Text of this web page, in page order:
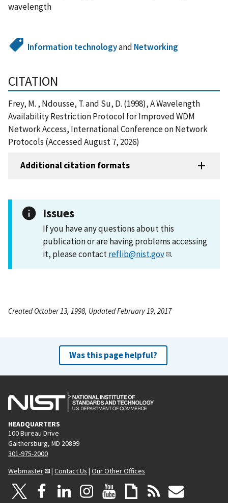
wavelength
Information technologyand Networking
CITATION
Frey, M. , Ndousse, T. and Su, D. (1998), A Wavelength
Availability Restriction Protocol for Improved WDM
Network Access, International Conference on Network
Protocols (Accessed August 7, 2026)
Additional citation formats
Issues
If you have any questions about this
publication or are having problems accessing
it, please contactreflib@nist.gov .
Created October 13, 1998, Updated February 19, 2017
Was this page helpful?
HEADQUARTERS
100 Bureau Drive
Gaithersburg, MD 20899
301-975-2000
Webmaster
| Contact Us | Our Other Offices